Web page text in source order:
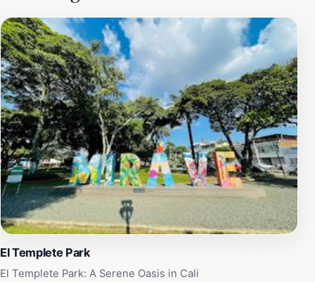
leaves with a smile and newfound confidence on the
dance floor. In addition to dance classes, the venue
often hosts lively performances, showcasing talented
dancers who bring the salsa scene to life. These events
are perfect for soaking in the local culture and
witnessing the passion and artistry that defines Cali's
dance community. The venue is also equipped for
hosting parties and special events, adding an extra
layer of excitement to your visit. Expect a warm
welcome from locals and a lively environment that
encourages you to get up and dance. Don't miss the
opportunity to experience this unique aspect of Cali's
culture and let yourself be swept away by the rhythm
of salsa and tango.
El Templete Park
El Templete Park: A Serene Oasis in Cali